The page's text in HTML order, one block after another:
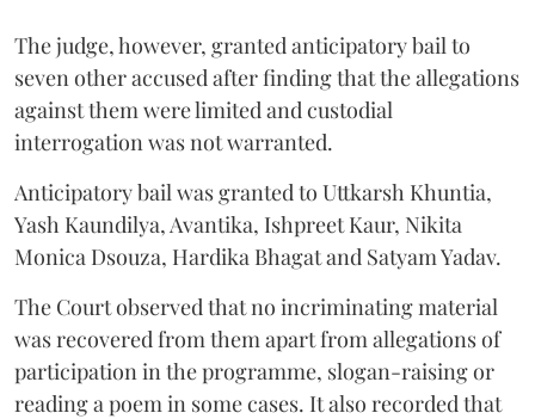
The judge, however, granted anticipatory bail to
seven other accused after finding that the allegations
against them were limited and custodial
interrogation was not warranted.
Anticipatory bail was granted to Uttkarsh Khuntia,
Yash Kaundilya, Avantika, Ishpreet Kaur, Nikita
Monica Dsouza, Hardika Bhagat and Satyam Yadav.
The Court observed that no incriminating material
was recovered from them apart from allegations of
participation in the programme, slogan-raising or
reading a poem in some cases. It also recorded that